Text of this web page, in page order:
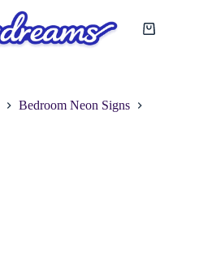
Shopping
Bedroom Neon Signs